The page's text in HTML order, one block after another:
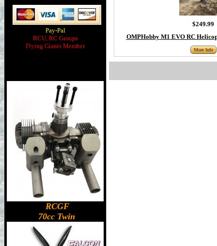
Pay-Pal
RCU, RC Groups
Flying Giants Member
RCGF
70cc Twin
$249.99
OMPHobby M1 EVO RC
More Info